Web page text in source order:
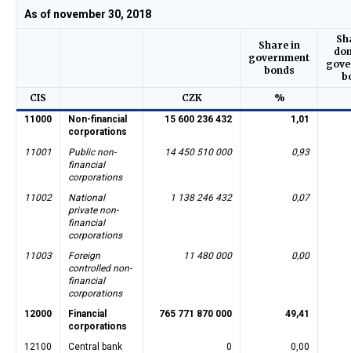
Share in
government
bonds
CIS
CZK %
As of november 30, 2018
11000
Non-financial
corporations
15 600 236 432 1,01
11001
Public non-
financial
corporations
14 450 510 000 0,93
11002
National
private non-
financial
corporations
1 138 246 432 0,07
11003
Foreign
controlled non-
financial
corporations
11 480 000 0,00
12000
Financial
corporations
765 771 870 000 49,41
12100
Central bank
0 0,00